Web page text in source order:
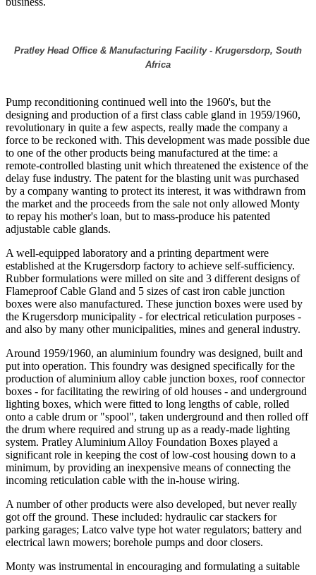
Pratley Head Office & Manufacturing Facility - Krugersdorp, South
Africa
Pump reconditioning continued well into the 1960's, but the
designing and production of a first class cable gland in 1959/1960,
revolutionary in quite a few aspects, really made the company a
force to be reckoned with. This development was made possible due
to one of the other products being manufactured at the time: a
remote-controlled blasting unit which threatened the existence of the
delay fuse industry. The patent for the blasting unit was purchased
by a company wanting to protect its interest, it was withdrawn from
the market and the proceeds from the sale not only allowed Monty
to repay his mother's loan, but to mass-produce his patented
adjustable cable glands.
A well-equipped laboratory and a printing department were
established at the Krugersdorp factory to achieve self-sufficiency.
Rubber formulations were milled on site and 3 different designs of
Flameproof Cable Gland and 5 sizes of cast iron cable junction
boxes were also manufactured. These junction boxes were used by
the Krugersdorp municipality - for electrical reticulation purposes -
and also by many other municipalities, mines and general industry.
Around 1959/1960, an aluminium foundry was designed, built and
put into operation. This foundry was designed specifically for the
production of aluminium alloy cable junction boxes, roof connector
boxes - for facilitating the rewiring of old houses - and underground
lighting boxes, which were fitted to long lengths of cable, rolled
onto a cable drum or "spool", taken underground and then rolled off
the drum where required and strung up as a ready-made lighting
system. Pratley Aluminium Alloy Foundation Boxes played a
significant role in keeping the cost of low-cost housing down to a
minimum, by providing an inexpensive means of connecting the
incoming reticulation cable with the in-house wiring.
A number of other products were also developed, but never really
got off the ground. These included: hydraulic car stackers for
parking garages; Latco valve type hot water regulators; battery and
electrical lawn mowers; borehole pumps and door closers.
Monty was instrumental in encouraging and formulating a suitable